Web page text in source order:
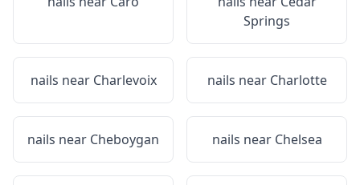
Springs
nails near Charlevoix nails near Charlotte
nails near Cheboygan nails near Chelsea